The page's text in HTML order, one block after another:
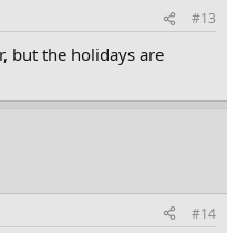
#13
but the holidays are
#14